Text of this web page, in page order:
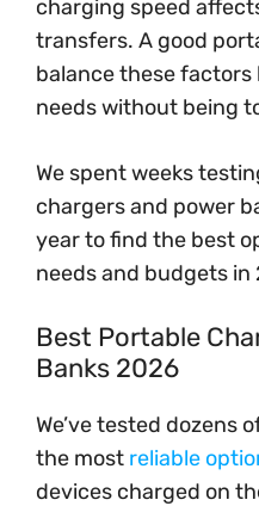
charging speed
transfers. A good
balance these factors
needs without being
We spent weeks
chargers and power
year to find the best
needs and budgets in
Best Portable
Banks 2026
We’ve tested dozens
the most reliable
devices charged on